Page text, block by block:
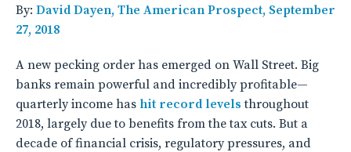
By: David Dayen, The American Prospect, September
27, 2018
A new pecking order has emerged on Wall Street. Big
banks remain powerful and incredibly profitable—
quarterly income has hit record levels throughout
2018, largely due to benefits from the tax cuts. But a
decade of financial crisis, regulatory pressures, and